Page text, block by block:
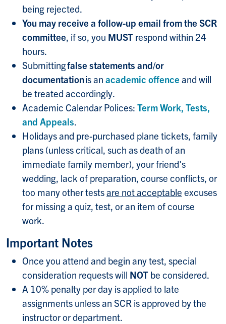
being rejected.
You may receive a follow-up email from the SCR
committee, if so, you MUST respond within 24
hours.
Submittingfalse statements and/or
documentationis an academic offence and will
be treated accordingly.
Academic Calendar Polices: Term Work, Tests,
and Appeals.
Holidays and pre-purchased plane tickets, family
plans (unless critical, such as death of an
immediate family member), your friend's
wedding, lack of preparation, course conflicts, or
too many other testsare not acceptable excuses
for missing a quiz, test, or an item of course
work.
Important Notes
Once you attend and begin any test, special
consideration requests will NOT be considered.
A 10% penalty per day is applied to late
assignments unless an SCR is approved by the
instructor or department.